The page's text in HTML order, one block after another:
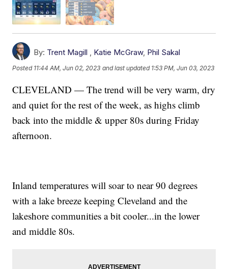
By: Trent Magill , Katie McGraw, Phil Sakal
Posted 11:44 AM, Jun 02, 2023 and last updated 1:53 PM, Jun 03, 2023
CLEVELAND — The trend will be very warm, dry
and quiet for the rest of the week, as highs climb
back into the middle & upper 80s during Friday
afternoon.
Inland temperatures will soar to near 90 degrees
with a lake breeze keeping Cleveland and the
lakeshore communities a bit cooler...in the lower
and middle 80s.